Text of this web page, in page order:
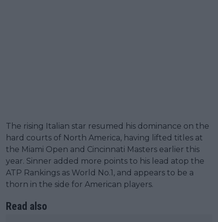
The rising Italian star resumed his dominance on the
hard courts of North America, having lifted titles at
the Miami Open and Cincinnati Masters earlier this
year. Sinner added more points to his lead atop the
ATP Rankings as World No.1, and appears to be a
thorn in the side for American players.
Read also